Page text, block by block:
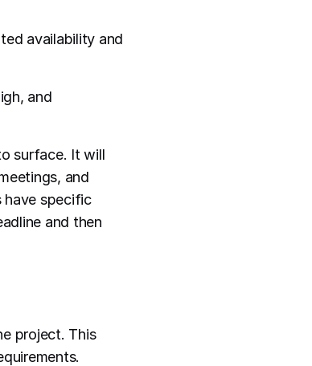
availability and
and
surface. It will
and
have specific
and then
project. This